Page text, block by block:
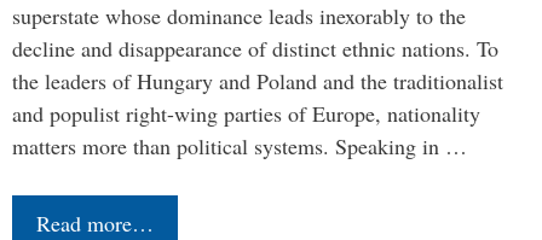
superstate whose dominance leads inexorably to the
decline and disappearance of distinct ethnic nations. To
the leaders of Hungary and Poland and the traditionalist
and populist right-wing parties of Europe, nationality
matters more than political systems. Speaking in …
Read more…